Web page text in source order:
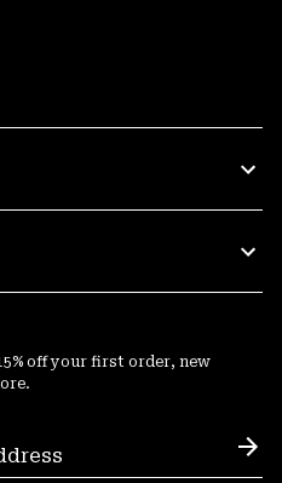
off your first order, new